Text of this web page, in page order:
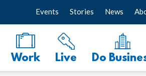
Work Live Do
Events Stories News